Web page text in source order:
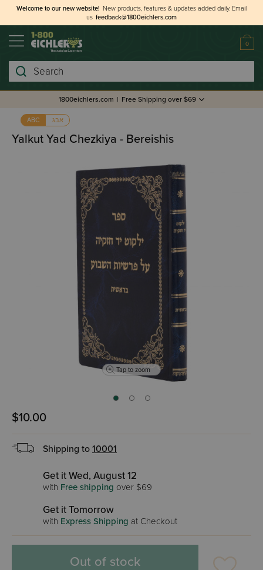
Welcome to our new website! New products, features & updates added daily. Email
us feedback@1800eichlers.com
0
Search
1800eichlers.com | Free Shipping over $69
ABC אבג
Yalkut Yad Chezkiya - Bereishis
Tap to zoom
$10.00
Shipping to 10001
Get it Wed, August 12
with Free shipping over $69
Get it Tomorrow
with Express Shipping at Checkout
Out of stock